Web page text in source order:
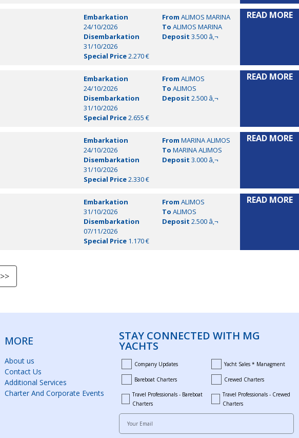
Embarkation
24/10/2026
Disembarkation
31/10/2026
Special Price2.270 €
From ALIMOS MARINA
To ALIMOS MARINA
Deposit 3.500 â‚¬
READ MORE
Embarkation
24/10/2026
Disembarkation
31/10/2026
Special Price2.655 €
From ALIMOS
To ALIMOS
Deposit 2.500 â‚¬
READ MORE
Embarkation
24/10/2026
Disembarkation
31/10/2026
Special Price2.330 €
From MARINA ALIMOS
To MARINA ALIMOS
Deposit 3.000 â‚¬
READ MORE
Embarkation
31/10/2026
Disembarkation
07/11/2026
Special Price1.170 €
From ALIMOS
To ALIMOS
Deposit 2.500 â‚¬
READ MORE
>>
MORE
About us
Contact Us
Additional Services
Charter And Corporate Events
STAY CONNECTED WITH MG
YACHTS
company_updates
Company Updates Yacht Sales * Managment
bareboat_charters
Bareboat Charters crewed_charters
Crewed Charters
bareboat_professionals
Travel Professionals - Bareboat
Charters
travel_crewed_charters
Travel Professionals - Crewed
Charters
Your Email